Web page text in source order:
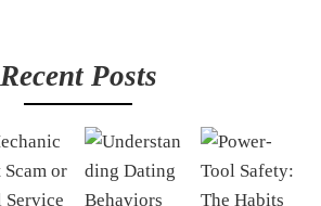
Recent Posts